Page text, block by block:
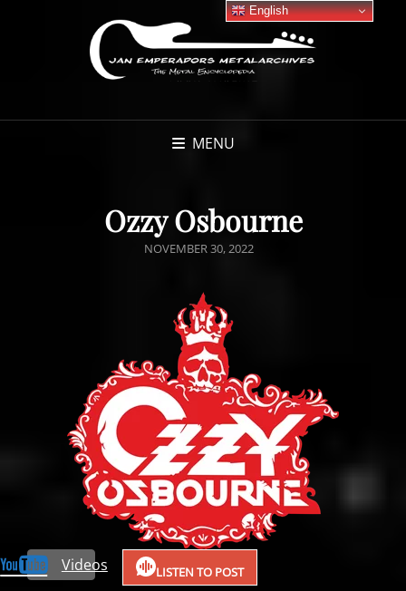
MENU
Ozzy Osbourne
POSTED
NOVEMBER 30, 2022
Videos LISTEN TO POST
English